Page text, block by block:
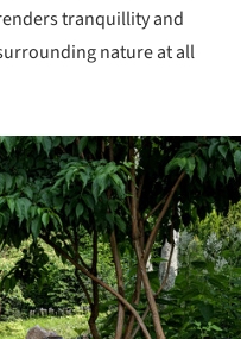
tranquillity and
nature at all